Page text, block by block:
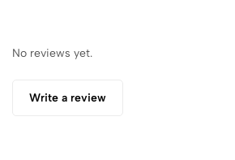
No reviews yet.
Write a review